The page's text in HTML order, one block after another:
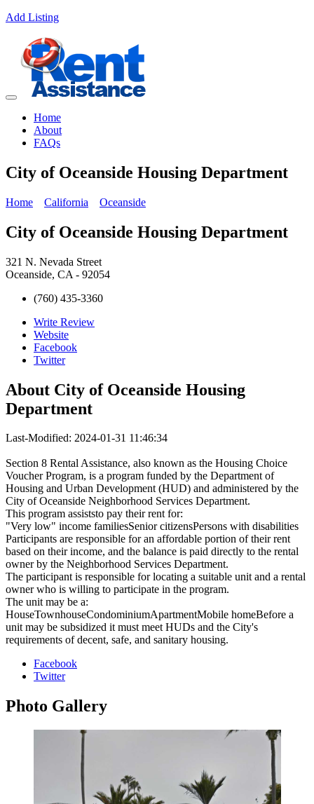
Add Listing
Home
About
FAQs
City of Oceanside Housing Department
Home California Oceanside
City of Oceanside Housing Department
321 N. Nevada Street
Oceanside, CA - 92054
(760) 435-3360
Write Review
Website
Facebook
Twitter
About City of Oceanside Housing
Department
Last-Modified: 2024-01-31 11:46:34
Section 8 Rental Assistance, also known as the Housing Choice
Voucher Program, is a program funded by the Department of
Housing and Urban Development (HUD) and administered by the
City of Oceanside Neighborhood Services Department.
This program assiststo pay their rent for:
"Very low" income familiesSenior citizensPersons with disabilities
Participants are responsible for an affordable portion of their rent
based on their income, and the balance is paid directly to the rental
owner by the Neighborhood Services Department.
The participant is responsible for locating a suitable unit and a rental
owner who is willing to participate in the program.
The unit may be a:
HouseTownhouseCondominiumApartmentMobile homeBefore a
unit may be subsidized it must meet HUDs and the City's
requirements of decent, safe, and sanitary housing.
Facebook
Twitter
Photo Gallery